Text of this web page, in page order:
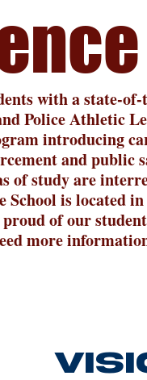
with a state-
Police Athletic
introducing
and public
of study are
is located in
of our
more